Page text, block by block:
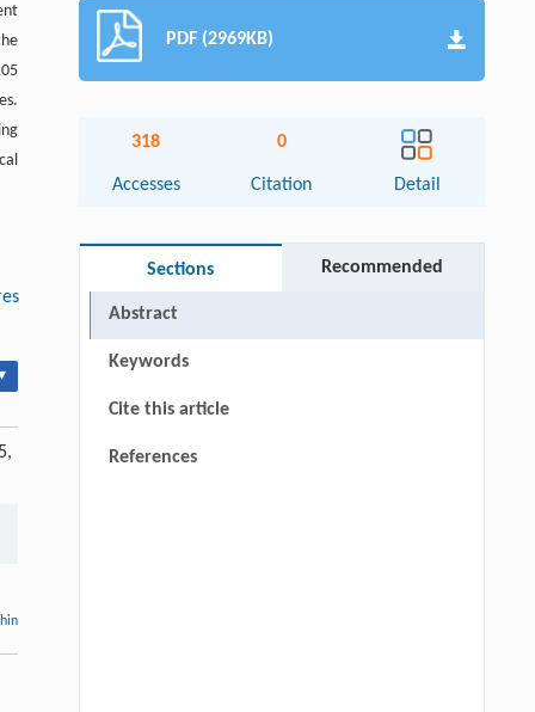
PDF (2969KB)
318
Accesses
0
Citation Detail
Sections Recommended
Abstract
Keywords
Cite this article
References